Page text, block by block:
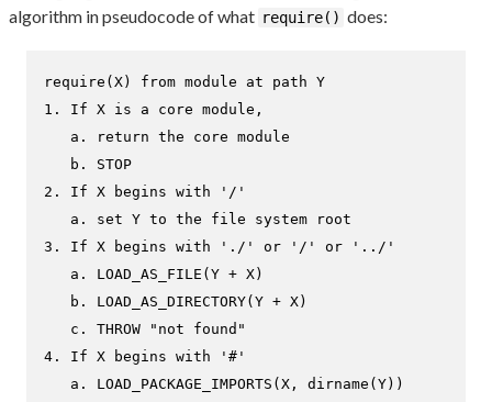
algorithm in pseudocode of what require() does:
require(X) from module at path Y
1. If X is a core module,
   a. return the core module
   b. STOP
2. If X begins with '/'
   a. set Y to the file system root
3. If X begins with './' or '/' or '../'
   a. LOAD_AS_FILE(Y + X)
   b. LOAD_AS_DIRECTORY(Y + X)
   c. THROW "not found"
4. If X begins with '#'
   a. LOAD_PACKAGE_IMPORTS(X, dirname(Y))